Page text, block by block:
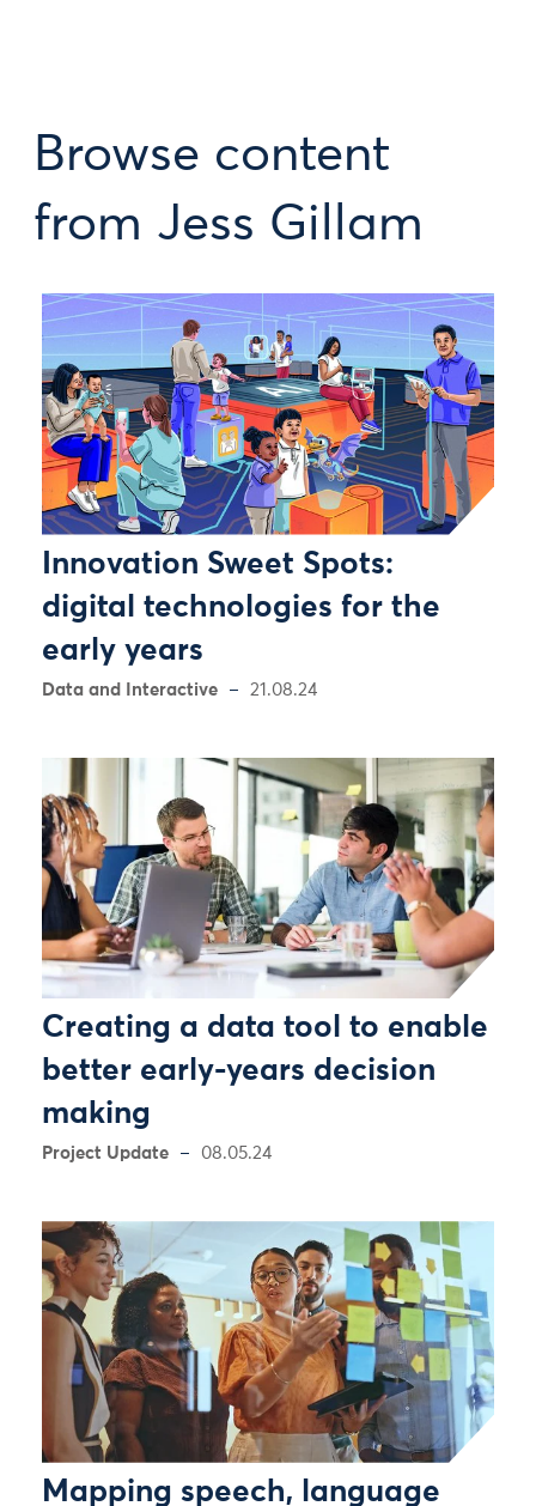
Browse content
from Jess Gillam
Innovation Sweet Spots:
digital technologies for the
early years
Data and Interactive 21.08.24
Creating a data tool to enable
better early-years decision
making
Project Update 08.05.24
Mapping speech, language